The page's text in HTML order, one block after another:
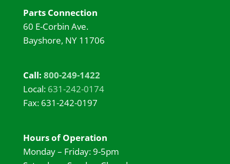
Parts Connection
60 E-Corbin Ave.
Bayshore, NY 11706
Call: 800-249-1422
Local: 631-242-0174
Fax: 631-242-0197
Hours of Operation
Monday – Friday: 9-5pm